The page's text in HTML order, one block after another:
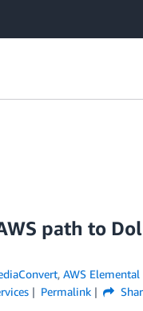
path to
, AWS
Permalink